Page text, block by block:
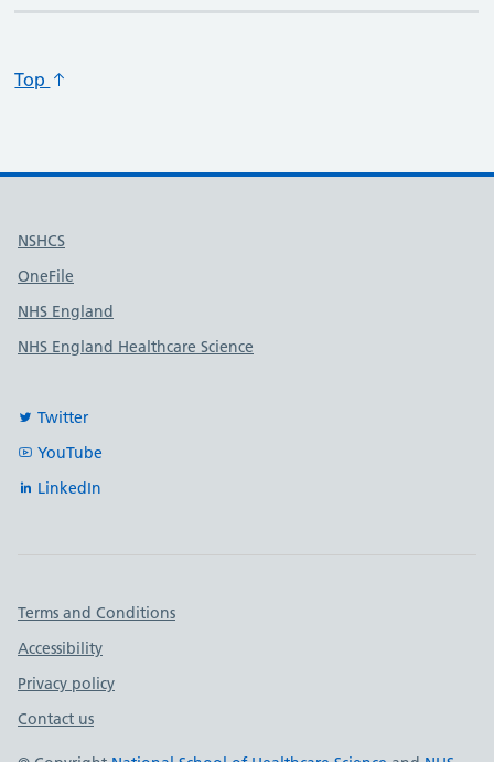
Top
Useful links
NSHCS
OneFile
NHS England
NHS England Healthcare Science
Twitter
YouTube
LinkedIn
Important links
Terms and Conditions
Accessibility
Privacy policy
Contact us